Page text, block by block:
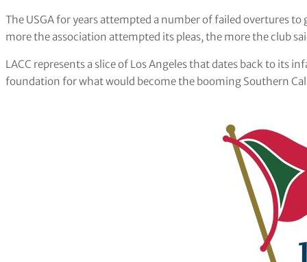
The USGA for years attempted a number of failed overtures
more the association attempted its pleas, the more the club
LACC represents a slice of Los Angeles that dates back to its
foundation for what would become the booming Southern